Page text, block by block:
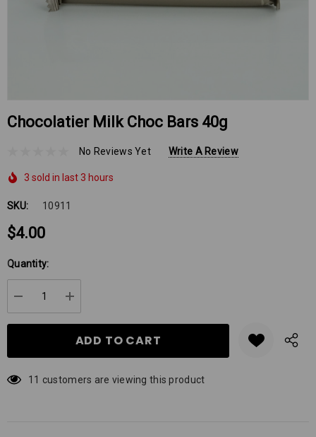
Chocolatier Milk Choc Bars 40g
No Reviews Yet Write A Review
3 sold in last 3 hours
SKU: 10911
$4.00
Hurry
up!
Current
stock:
Quantity:
DECREASE QUANTITY:
INCREASE QUANTITY:
11 customers are viewing this product